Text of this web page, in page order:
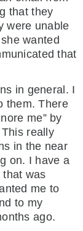
that they
were unable
wanted
that
in general. I
them. There
me” by
really
in the near
on. I have a
was
me to
to my
ago.